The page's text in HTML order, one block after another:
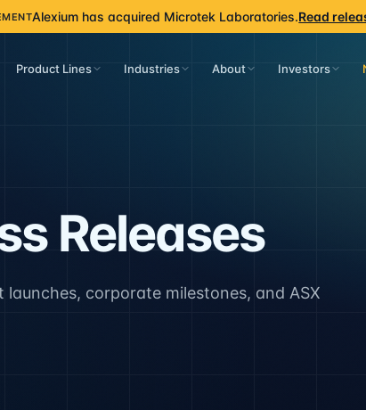
Alexium has acquired Microtek Laboratories.Read
Product Lines Industries About Investors
Releases
corporate milestones, and ASX